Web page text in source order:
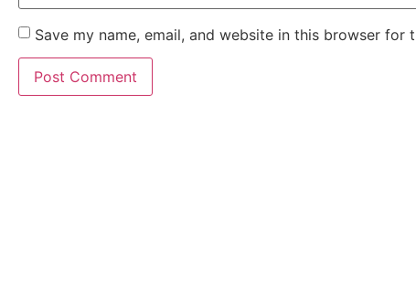
Save my name, email, and website in this browser for